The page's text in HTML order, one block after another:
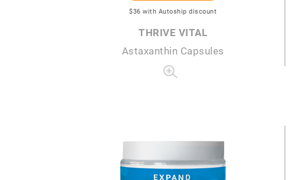
$36 with Autoship discount
THRIVE VITAL
Astaxanthin Capsules